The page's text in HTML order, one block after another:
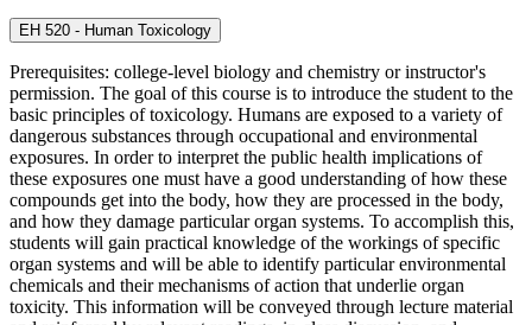
EH 520 - Human Toxicology
Prerequisites: college-level biology and chemistry or instructor's
permission. The goal of this course is to introduce the student to the
basic principles of toxicology. Humans are exposed to a variety of
dangerous substances through occupational and environmental
exposures. In order to interpret the public health implications of
these exposures one must have a good understanding of how these
compounds get into the body, how they are processed in the body,
and how they damage particular organ systems. To accomplish this,
students will gain practical knowledge of the workings of specific
organ systems and will be able to identify particular environmental
chemicals and their mechanisms of action that underlie organ
toxicity. This information will be conveyed through lecture material